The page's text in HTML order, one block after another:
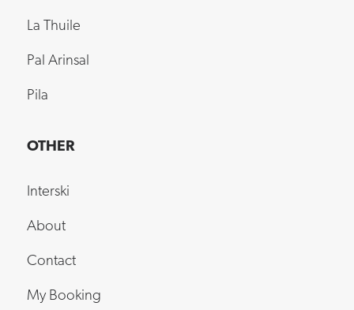
La Thuile
Pal Arinsal
Pila
OTHER
Interski
About
Contact
My Booking